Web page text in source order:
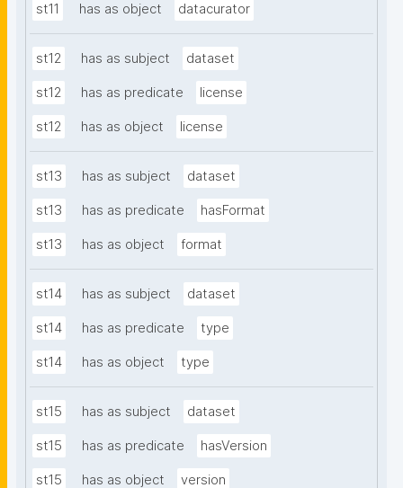
st11 has as object datacurator
st12 has as subject dataset
st12 has as predicate license
st12 has as object license
st13 has as subject dataset
st13 has as predicate hasFormat
st13 has as object format
st14 has as subject dataset
st14 has as predicate type
st14 has as object type
st15 has as subject dataset
st15 has as predicate hasVersion
st15 has as object version